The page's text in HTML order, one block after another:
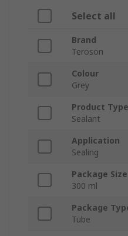
Select all
Brand
Teroson
Colour
Grey
Product Type
Sealant
Application
Sealing
Package Size
300 ml
Package
Tube